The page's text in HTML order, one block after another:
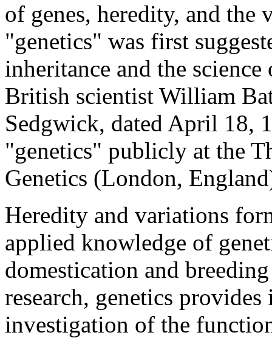
of genes, heredity, and the
"genetics" was first
inheritance and the
British scientist William
Sedgwick, dated April 18,
"genetics" publicly at the
Genetics (London,
Heredity and variations
applied knowledge of
domestication and
research, genetics
investigation of the